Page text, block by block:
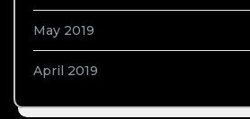
May 2019
April 2019